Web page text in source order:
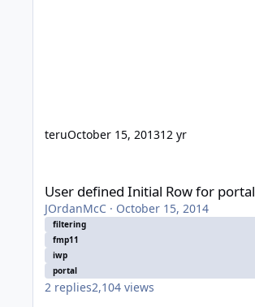
teruOctober 15, 201312 yr
User defined Initial Row for portal
JOrdanMcC · October 15, 2014
filtering
fmp11
iwp
portal
2 replies2,104 views